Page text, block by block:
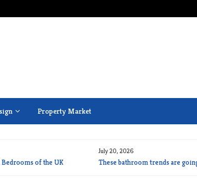
Property Market
Bedrooms of the UK
July 20, 2026
These bathroom trends are